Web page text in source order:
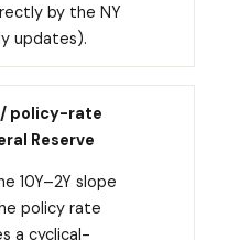
by the NY
updates).
policy-rate
Reserve
10Y–2Y slope
policy rate
a cyclical-